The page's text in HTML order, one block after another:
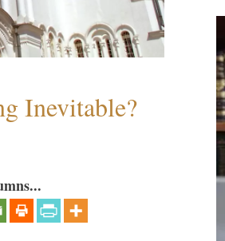
Inevitable?